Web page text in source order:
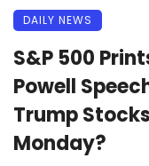
DAILY NEWS
S&P 500
Powell
Trump
Monday?